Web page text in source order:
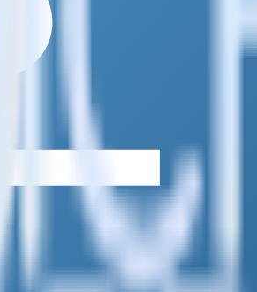
inside of a single app